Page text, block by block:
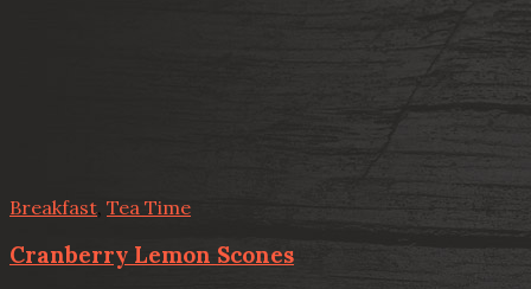
Breakfast Tea Time
Cranberry Lemon Scones